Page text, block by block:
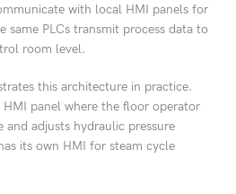
with local HMI panels for
same PLCs transmit process data to
room level.
this architecture in practice.
HMI panel where the floor operator
and adjusts hydraulic pressure
its own HMI for steam cycle